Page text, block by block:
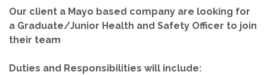
Our client a Mayo based company are looking for
a Graduate/Junior Health and Safety Officer to join
their team
Duties and Responsibilities will include: